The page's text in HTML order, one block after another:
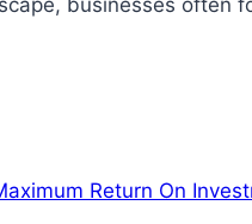
businesses often